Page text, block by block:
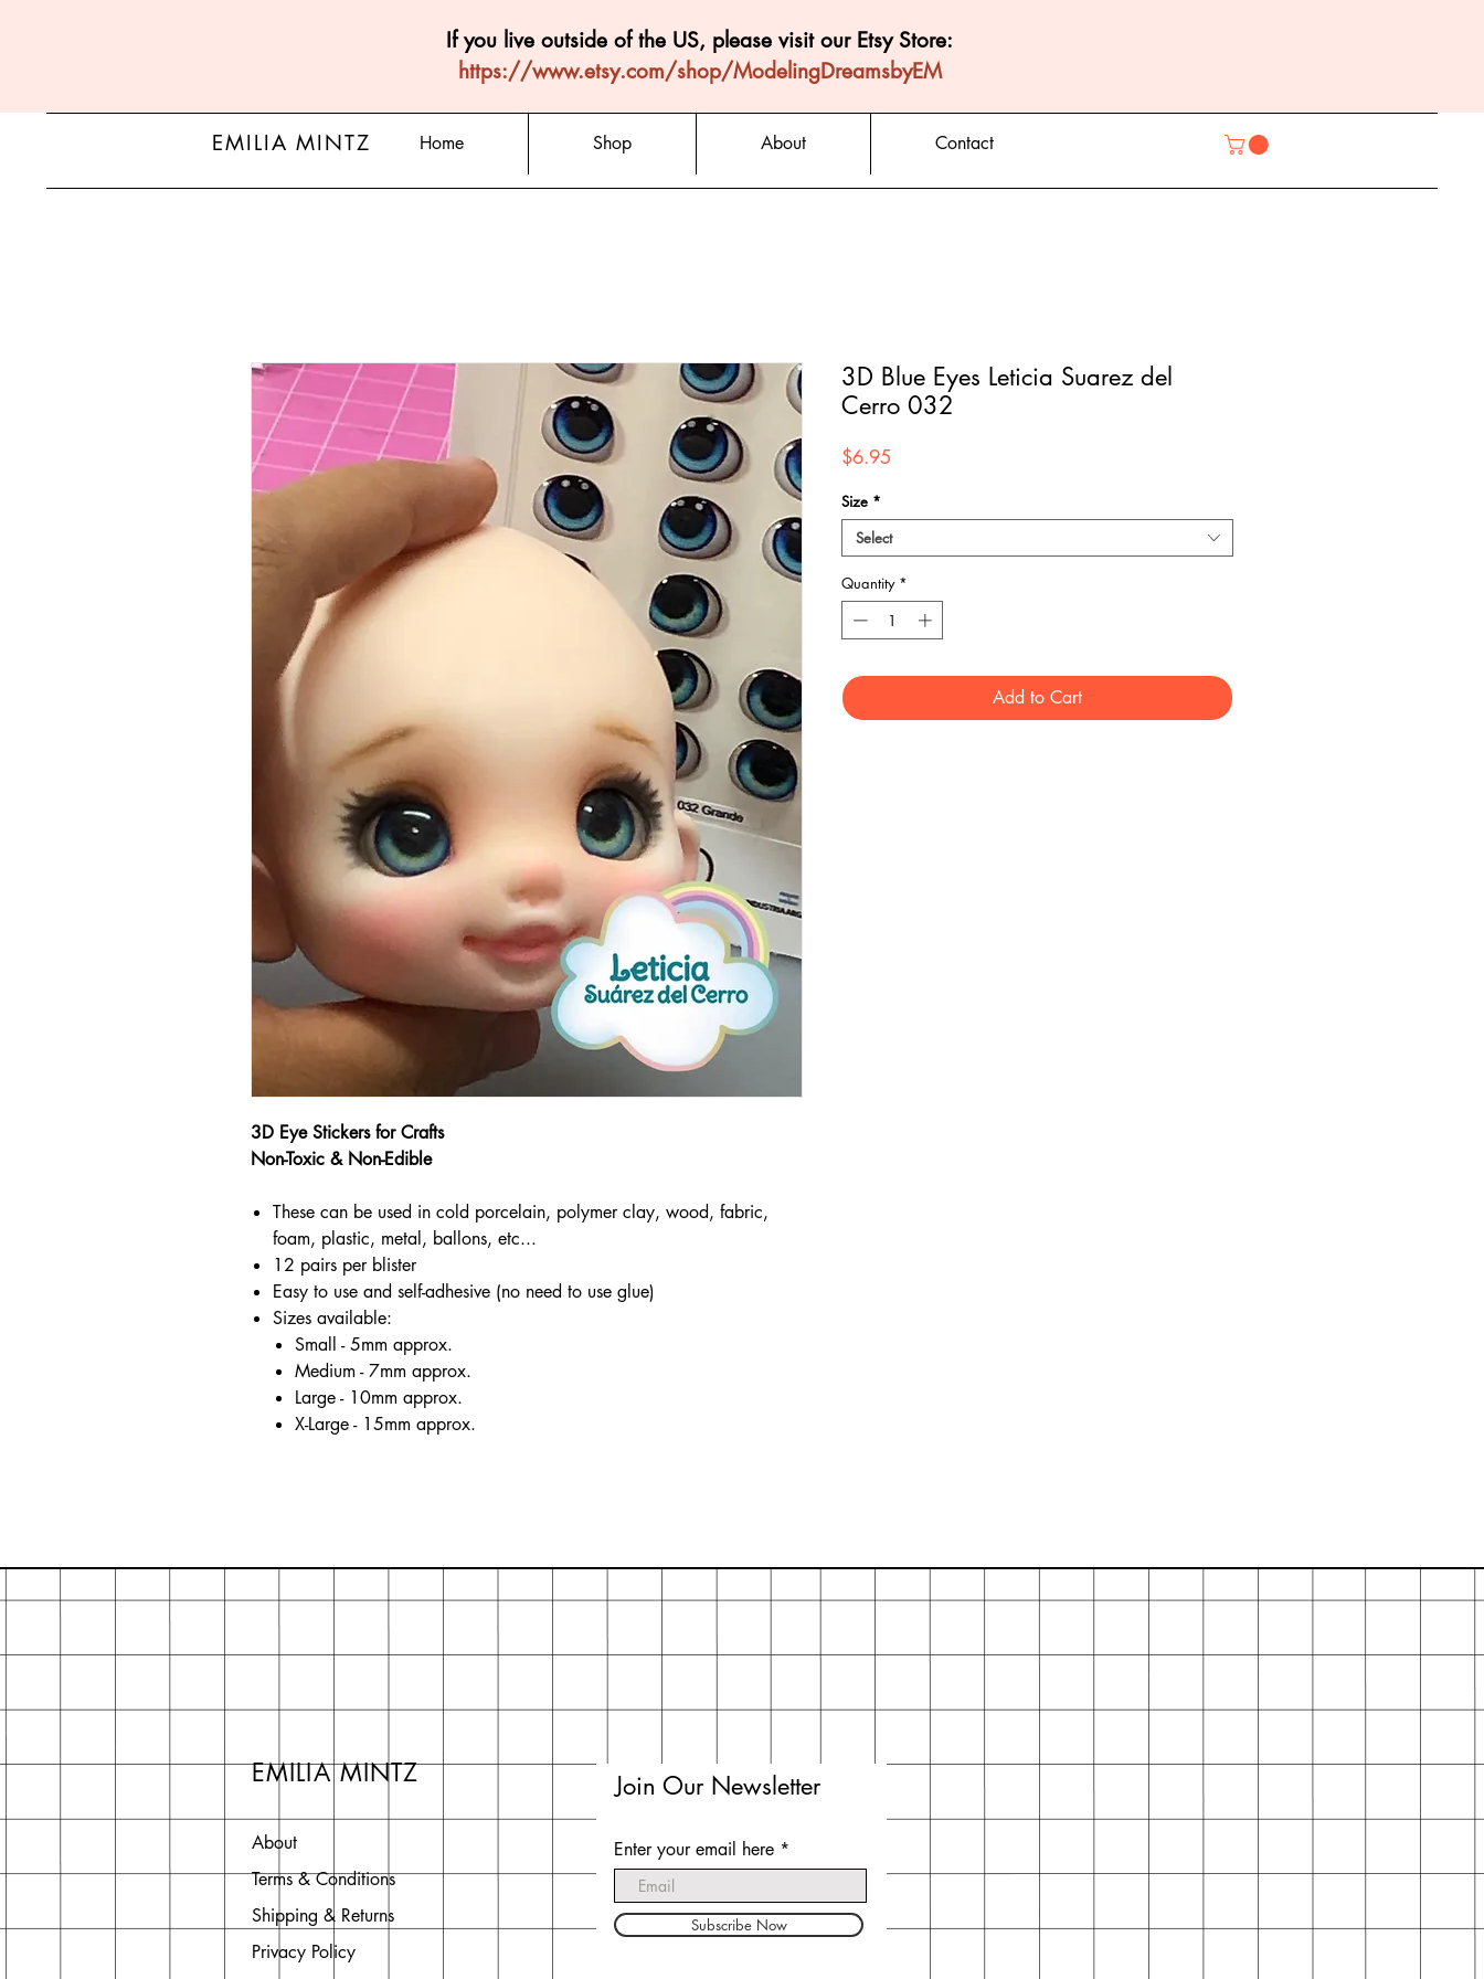
If you live outside of the US, please visit our Etsy Store:
https://www.etsy.com/shop/ModelingDreamsbyEM
EMILIA MINTZ Home Shop About Contact
3D Eye Stickers for Crafts
Non-Toxic & Non-Edible
These can be used in cold porcelain, polymer clay, wood, fabric,
foam, plastic, metal, ballons, etc...
12 pairs per blister
Easy to use and self-adhesive (no need to use glue)
Sizes available:
Small - 5mm approx.
Medium - 7mm approx.
Large - 10mm approx.
X-Large - 15mm approx.
3D Blue Eyes Leticia Suarez del
Cerro 032
$6.95
Size *
Select
Quantity *
Add to Cart
EMILIA MINTZ
About
Terms & Conditions
Shipping & Returns
Privacy Policy
Join Our Newsletter
Enter your email here
Subscribe Now